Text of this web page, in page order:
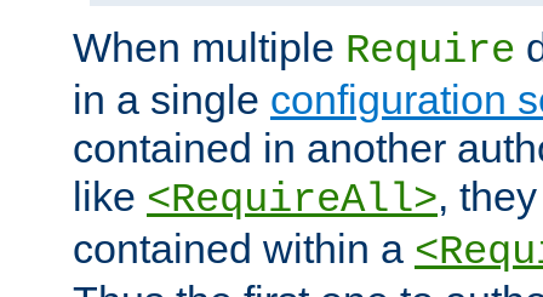
When multiple Require
in a single configuration
contained in another
like <RequireAll>,
contained within a